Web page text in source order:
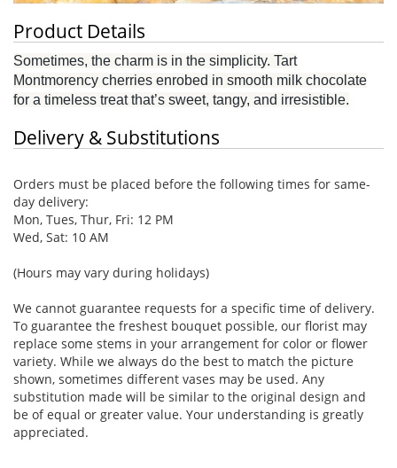
Product Details
Sometimes, the charm is in the simplicity. Tart
Montmorency cherries enrobed in smooth milk chocolate
for a timeless treat that’s sweet, tangy, and irresistible.
Delivery & Substitutions
Orders must be placed before the following times for same-
day delivery:
Mon, Tues, Thur, Fri: 12 PM
Wed, Sat: 10 AM
(Hours may vary during holidays)
We cannot guarantee requests for a specific time of delivery.
To guarantee the freshest bouquet possible, our florist may
replace some stems in your arrangement for color or flower
variety. While we always do the best to match the picture
shown, sometimes different vases may be used. Any
substitution made will be similar to the original design and
be of equal or greater value. Your understanding is greatly
appreciated.